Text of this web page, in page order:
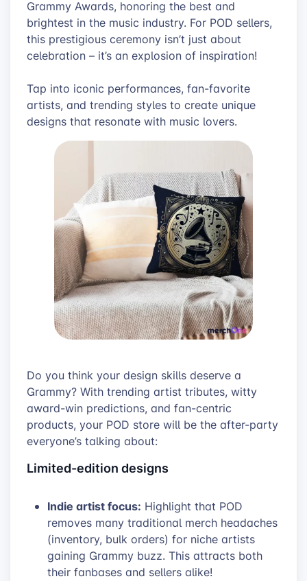
Grammy Awards, honoring the best and
brightest in the music industry. For POD sellers,
this prestigious ceremony isn’t just about
celebration – it’s an explosion of inspiration!
Tap into iconic performances, fan-favorite
artists, and trending styles to create unique
designs that resonate with music lovers.
Do you think your design skills deserve a
Grammy? With trending artist tributes, witty
award-win predictions, and fan-centric
products, your POD store will be the after-party
everyone’s talking about:
Limited-edition designs
Indie artist focus: Highlight that POD
removes many traditional merch headaches
(inventory, bulk orders) for niche artists
gaining Grammy buzz. This attracts both
their fanbases and sellers alike!